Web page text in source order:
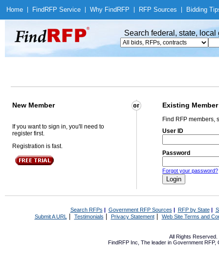
Home Find RFP Service Why Find RFP RFP Sources Bidding
Search federal, state,
New Member Existing Member
If you want to sign in, you'll need to
register first.
Registration is fast.
Find RFP members,
User ID
Password
Forgot your password?
Search RFPs | Government RFP Sources | RFP by State|
Submit A URL | Testimonials Privacy Statement| Web Site Terms and
All Rights Reserved.
FindRFP Inc, The leader in Government RFP,